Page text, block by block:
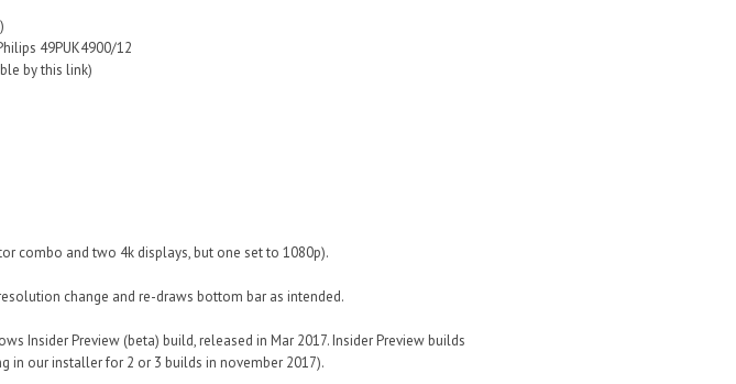
49PUK4900/12
by this link)
combo and two 4k displays, but one set to 1080p).
change and re-draws bottom bar as intended.
Insider Preview (beta) build, released in Mar 2017. Insider Preview builds
in our installer for 2 or 3 builds in november 2017).